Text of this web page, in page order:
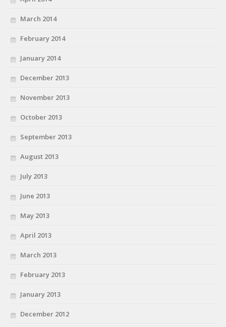
March 2014
February 2014
January 2014
December 2013
November 2013
October 2013
September 2013
August 2013
July 2013
June 2013
May 2013
April 2013
March 2013
February 2013
January 2013
December 2012